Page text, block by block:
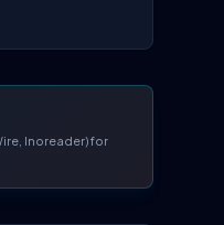
Inoreader) for